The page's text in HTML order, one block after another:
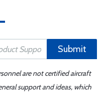
Submit
are not certified aircraft
support and ideas, which